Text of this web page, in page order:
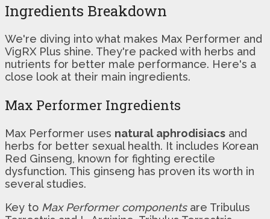
Ingredients Breakdown
We're diving into what makes Max Performer and
VigRX Plus shine. They're packed with herbs and
nutrients for better male performance. Here's a
close look at their main ingredients.
Max Performer Ingredients
Max Performer uses natural aphrodisiacs and
herbs for better sexual health. It includes Korean
Red Ginseng, known for fighting erectile
dysfunction. This ginseng has proven its worth in
several studies.
Key to Max Performer componentsare Tribulus